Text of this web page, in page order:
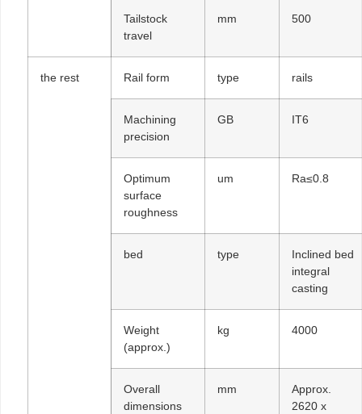
Tailstock
travel
mm 500
the rest Rail form type rails
Machining
precision
GB IT6
Optimum
surface
roughness
um Ra≤0.8
bed type
Inclined bed
integral
casting
Weight
(approx.)
kg 4000
Overall
dimensions
mm
Approx.
2620 x